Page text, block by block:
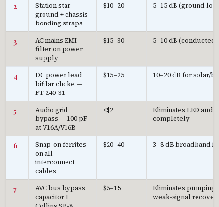
2
Station star
ground + chassis
bonding straps
$10–20 5–15 dB (ground
3
AC mains EMI
filter on power
supply
$15–30 5–10 dB (conducted
4
DC power lead
bifilar choke —
FT-240-31
$15–25 10–20 dB for solar/
5
Audio grid
bypass — 100 pF
at V16A/V16B
<$2
Eliminates LED
completely
6
Snap-on ferrites
on all
interconnect
cables
$20–40 3–8 dB broadband
7
AVC bus bypass
capacitor +
$5–15
Eliminates
weak-signal